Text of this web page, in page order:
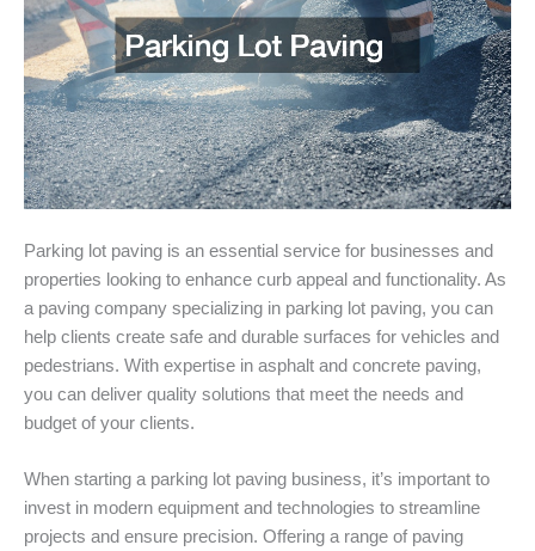
Parking lot paving is an essential service for businesses and
properties looking to enhance curb appeal and functionality. As
a paving company specializing in parking lot paving, you can
help clients create safe and durable surfaces for vehicles and
pedestrians. With expertise in asphalt and concrete paving,
you can deliver quality solutions that meet the needs and
budget of your clients.
When starting a parking lot paving business, it’s important to
invest in modern equipment and technologies to streamline
projects and ensure precision. Offering a range of paving